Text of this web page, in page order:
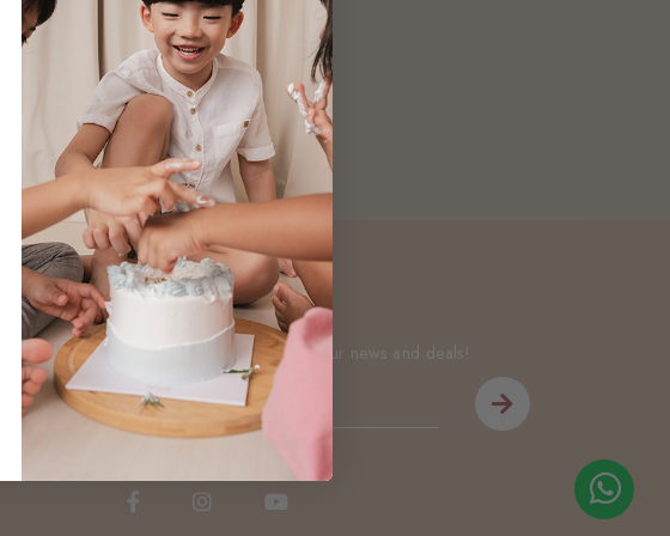
Newsletter
Be the first to know about our news and deals!